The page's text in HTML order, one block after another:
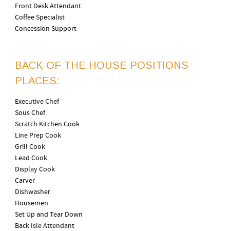
Front Desk Attendant
Coffee Specialist
Concession Support
BACK OF THE HOUSE POSITIONS
PLACES:
Executive Chef
Sous Chef
Scratch Kitchen Cook
Line Prep Cook
Grill Cook
Lead Cook
Display Cook
Carver
Dishwasher
Housemen
Set Up and Tear Down
Back Isle Attendant